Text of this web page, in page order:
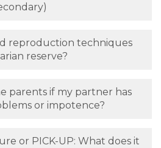
reproduction techniques
reserve?
parents if my partner has
or impotence?
or PICK-UP: What does it